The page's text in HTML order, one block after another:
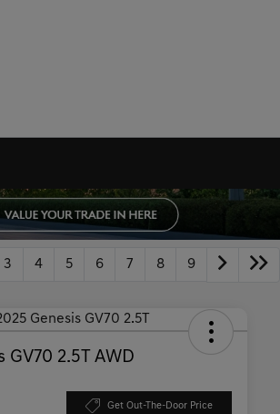
3 4 5 6 7 8 9
GV70 2.5T AWD
Get Out-The-Door Price